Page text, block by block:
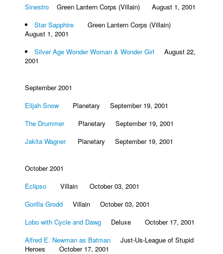
Sinestro Green Lantern Corps (Villain) August 1, 2001
Star Sapphire Green Lantern Corps (Villain)
August 1, 2001
Silver Age Wonder Woman & Wonder Girl August 22,
2001
September 2001
Elijah Snow Planetary September 19, 2001
The DrummerPlanetary September 19, 2001
Jakita WagnerPlanetary September 19, 2001
October 2001
Eclipso Villain October 03, 2001
Gorilla Grodd Villain October 03, 2001
Lobo with Cycle and Dawg Deluxe October 17, 2001
Alfred E. Newman as Batman Just-Us-League of Stupid
Heroes October 17, 2001